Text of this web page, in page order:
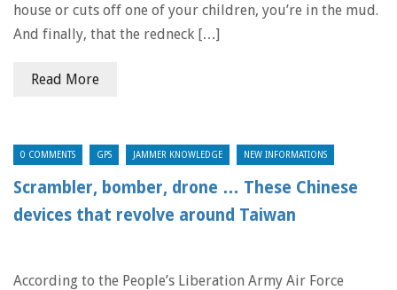
house or cuts off one of your children, you’re in the mud.
And finally, that the redneck […]
Read More
0 COMMENTS GPS JAMMER KNOWLEDGE NEW INFORMATIONS
Scrambler, bomber, drone … These Chinese
devices that revolve around Taiwan
According to the People’s Liberation Army Air Force